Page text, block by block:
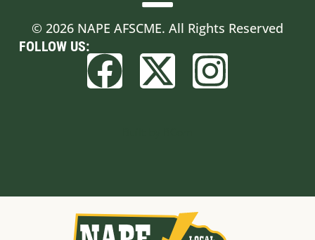
© 2026 NAPE AFSCME. All Rights Reserved
FOLLOW US: